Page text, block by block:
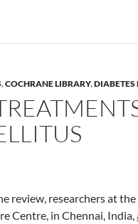
,COCHRANE LIBRARY,DIABETES
review, researchers at
Centre, in Chennai, India,